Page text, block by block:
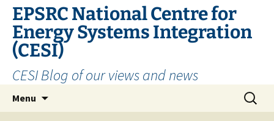
EPSRC National Centre for
Energy Systems Integration
(CESI)
CESI Blog of our views and news
Menu
Search
for: